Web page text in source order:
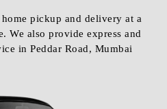
pickup and delivery at a
We also provide express and
in Peddar Road, Mumbai